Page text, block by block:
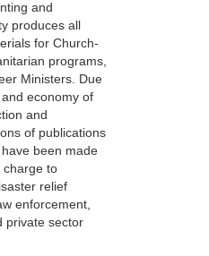
and
produces all
for Church-
programs,
Ministers. Due
economy of
and
of publications
been made
charge to
relief
enforcement,
private sector